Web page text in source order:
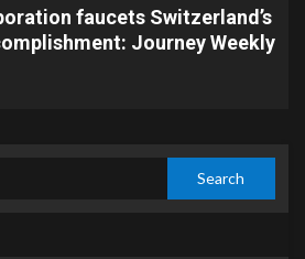
faucets Switzerland’s
Journey Weekly